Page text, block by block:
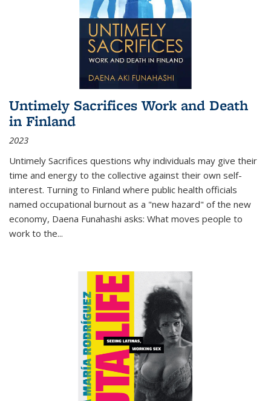
Untimely Sacrifices Work and Death
in Finland
2023
Untimely Sacrifices questions why individuals may give their
time and energy to the collective against their own self-
interest. Turning to Finland where public health officials
named occupational burnout as a "new hazard" of the new
economy, Daena Funahashi asks: What moves people to
work to the...